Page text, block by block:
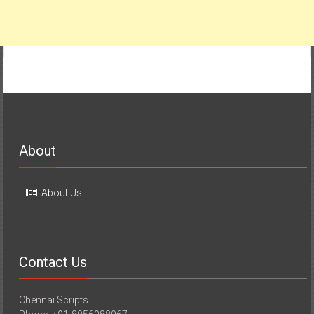
About
About Us
Contact Us
Chennai Scripts